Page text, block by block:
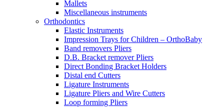
Mallets
Miscellaneous instruments
Orthodontics
Elastic Instruments
Impression Trays for Children – OrthoBaby
Band removers Pliers
D.B. Bracket remover Pliers
Direct Bonding Bracket Holders
Distal end Cutters
Ligature Instruments
Ligature Pliers and Wire Cutters
Loop forming Pliers